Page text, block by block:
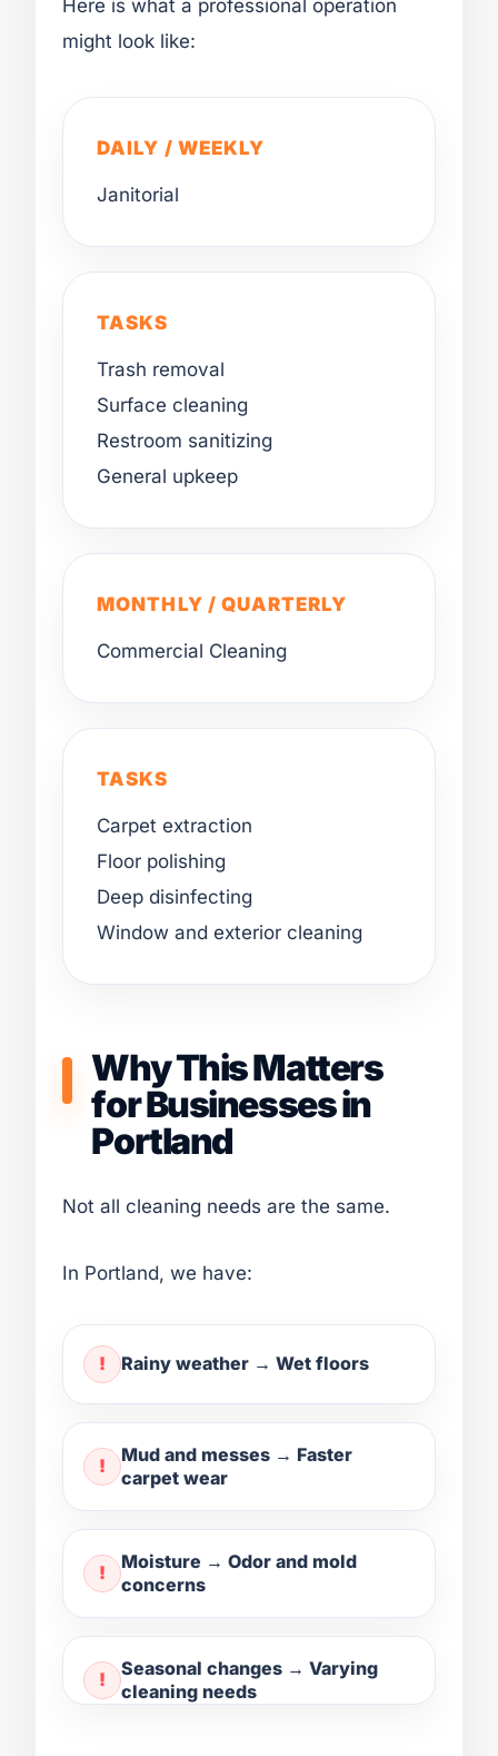
Here is what a professional operation
might look like:
DAILY / WEEKLY
Janitorial
TASKS
Trash removal
Surface cleaning
Restroom sanitizing
General upkeep
MONTHLY / QUARTERLY
Commercial Cleaning
TASKS
Carpet extraction
Floor polishing
Deep disinfecting
Window and exterior cleaning
Why This Matters
for Businesses in
Portland
Not all cleaning needs are the same.
In Portland, we have:
Rainy weather → Wet floors
Mud and messes → Faster
carpet wear
Moisture → Odor and mold
concerns
Seasonal changes → Varying
cleaning needs